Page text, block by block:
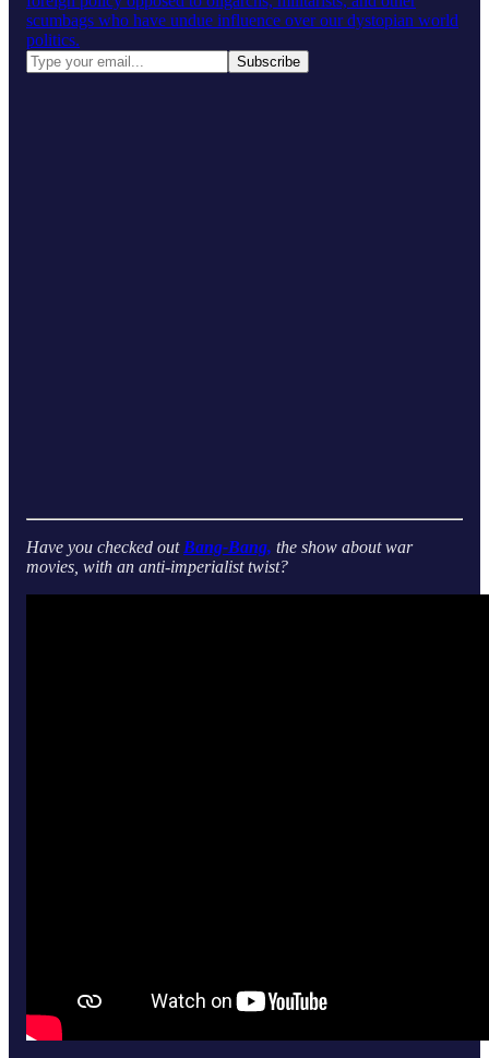
scumbags who have undue influence over our dystopian world
politics.
Have you checked out Bang-Bang, the show about war
movies, with an anti-imperialist twist?